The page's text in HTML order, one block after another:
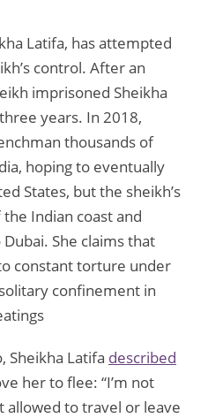
Latifa, has attempted
control. After an
imprisoned Sheikha
years. In 2018,
thousands of
hoping to eventually
States, but the sheikh’s
Indian coast and
She claims that
constant torture under
confinement in
Sheikha Latifa described
her to flee: “I’m not
allowed to travel or leave